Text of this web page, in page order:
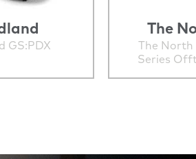
GS:PDX
The
The North
Series